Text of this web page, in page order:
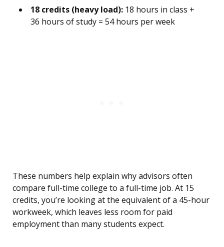
18 credits (heavy load): 18 hours in class +
36 hours of study = 54 hours per week
These numbers help explain why advisors often
compare full-time college to a full-time job. At 15
credits, you’re looking at the equivalent of a 45-hour
workweek, which leaves less room for paid
employment than many students expect.